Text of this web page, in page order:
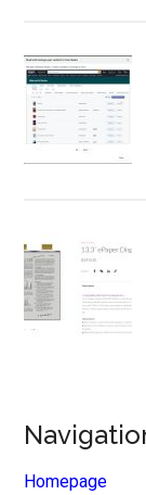
Homepage